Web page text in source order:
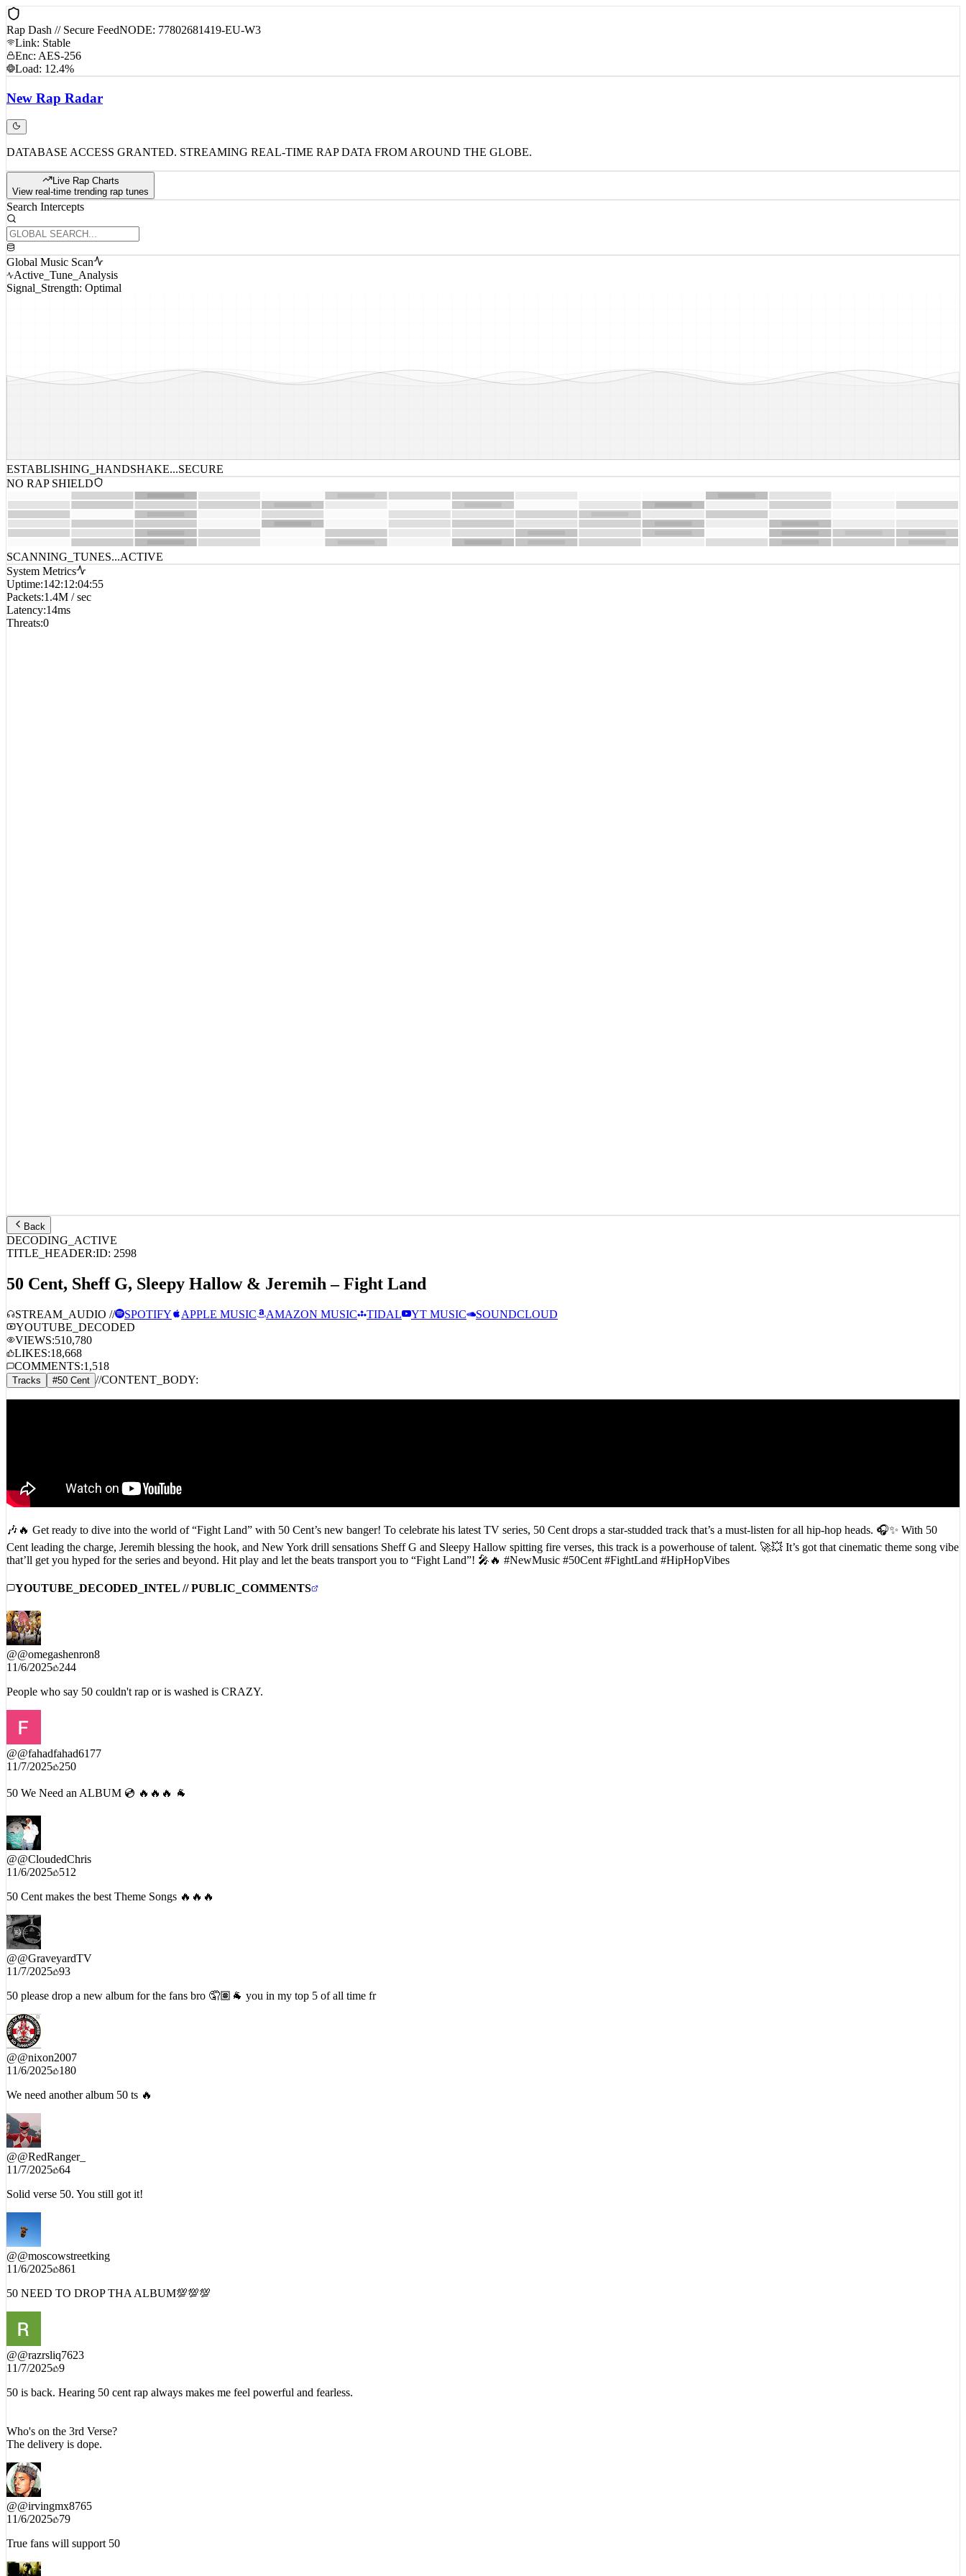
Rap Dash // Secure FeedNODE: 77802681419-EU-W3
Link: Stable
Enc: AES-256
Load: 12.4%
New Rap Radar
DATABASE ACCESS GRANTED. STREAMING REAL-TIME RAP DATA FROM AROUND THE GLOBE.
Live Rap Charts
View real-time trending rap tunes
Search Intercepts
Global Music Scan
Active_Tune_Analysis
Signal_Strength: Optimal
ESTABLISHING_HANDSHAKE...SECURE
NO RAP SHIELD
SCANNING_TUNES...ACTIVE
System Metrics
Uptime:142:12:04:55
Packets:1.4M / sec
Latency:14ms
Threats:0
Back
DECODING_ACTIVE
TITLE_HEADER:ID: 2598
50 Cent, Sheff G, Sleepy Hallow & Jeremih – Fight Land
STREAM_AUDIO // SPOTIFY APPLE MUSIC AMAZON MUSIC TIDAL YT MUSIC
SOUNDCLOUD
YOUTUBE_DECODED
VIEWS:510,780
LIKES:18,668
COMMENTS:1,518
Tracks #50 Cent //CONTENT_BODY:
🎶🔥 Get ready to dive into the world of “Fight Land” with 50 Cent’s new banger! To celebrate his latest TV series, 50 Cent drops a star-studded track that’s a must-listen for all hip-hop heads. 🎧✨ With 50
Cent leading the charge, Jeremih blessing the hook, and New York drill sensations Sheff G and Sleepy Hallow spitting fire verses, this track is a powerhouse of talent. 🚀💥 It’s got that cinematic theme song vibe
that’ll get you hyped for the series and beyond. Hit play and let the beats transport you to “Fight Land”! 🎤🔥 #NewMusic #50Cent #FightLand #HipHopVibes
YOUTUBE_DECODED_INTEL // PUBLIC_COMMENTS
@@omegashenron8
11/6/2025 244
People who say 50 couldn't rap or is washed is CRAZY.
@@fahadfahad6177
11/7/2025 250
50 We Need an ALBUM 💿 🔥🔥🔥 🐐
@@CloudedChris
11/6/2025 512
50 Cent makes the best Theme Songs 🔥🔥🔥
@@GraveyardTV
11/7/2025 93
50 please drop a new album for the fans bro 🤦🏽🐐 you in my top 5 of all time fr
@@nixon2007
11/6/2025 180
We need another album 50 ts 🔥
@@RedRanger_
11/7/2025 64
Solid verse 50. You still got it!
@@moscowstreetking
11/6/2025 861
50 NEED TO DROP THA ALBUM💯💯💯
@@razrsliq7623
11/7/2025 9
50 is back. Hearing 50 cent rap always makes me feel powerful and fearless.
Who's on the 3rd Verse?
The delivery is dope.
@@irvingmx8765
11/6/2025 79
True fans will support 50